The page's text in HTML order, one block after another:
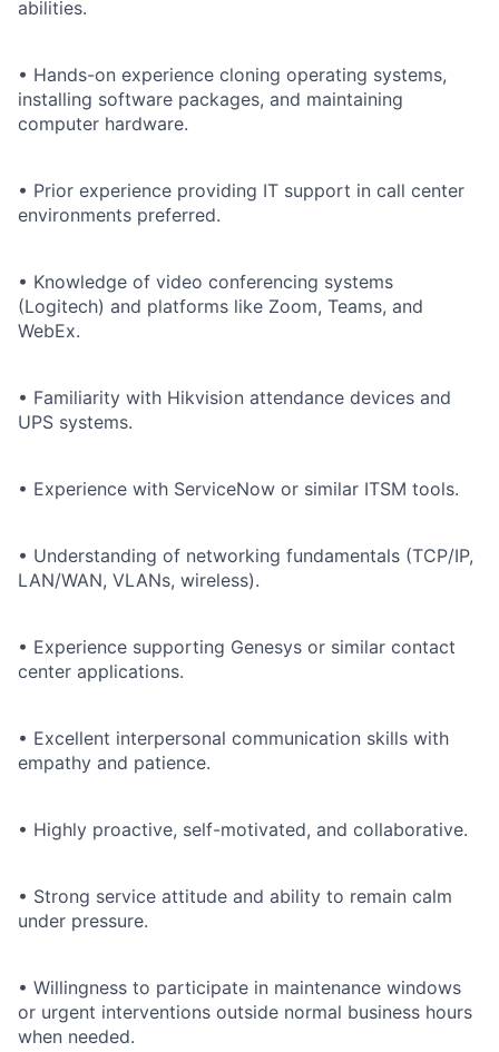
abilities.
• Hands-on experience cloning operating systems,
installing software packages, and maintaining
computer hardware.
• Prior experience providing IT support in call center
environments preferred.
• Knowledge of video conferencing systems
(Logitech) and platforms like Zoom, Teams, and
WebEx.
• Familiarity with Hikvision attendance devices and
UPS systems.
• Experience with ServiceNow or similar ITSM tools.
• Understanding of networking fundamentals (TCP/IP,
LAN/WAN, VLANs, wireless).
• Experience supporting Genesys or similar contact
center applications.
• Excellent interpersonal communication skills with
empathy and patience.
• Highly proactive, self-motivated, and collaborative.
• Strong service attitude and ability to remain calm
under pressure.
• Willingness to participate in maintenance windows
or urgent interventions outside normal business hours
when needed.